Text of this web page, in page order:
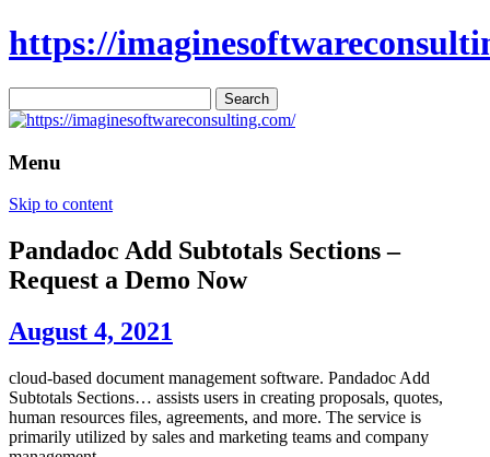
https://
for:
Menu
Skip to content
Pandadoc Add Subtotals Sections –
Request a Demo Now
August 4, 2021
cloud-based document management software. Pandadoc Add
Subtotals Sections… assists users in creating proposals, quotes,
human resources files, agreements, and more. The service is
primarily utilized by sales and marketing teams and company